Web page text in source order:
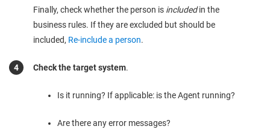
Finally, check whether the person is includedin the
business rules. If they are excluded but should be
included, Re-include a person.
Check the target system.
Is it running? If applicable: is the Agent running?
Are there any error messages?